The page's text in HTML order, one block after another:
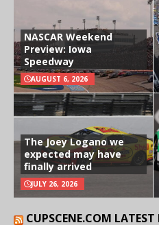
NASCAR Weekend
Preview: Iowa
Speedway
AUGUST 6, 2026
The Joey Logano we
expected may have
finally arrived
JULY 26, 2026
CUPSCENE.COM LATEST